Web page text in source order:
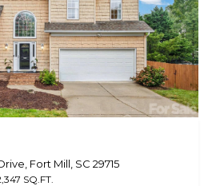
Fort Mill, SC 29715
SQ.FT.